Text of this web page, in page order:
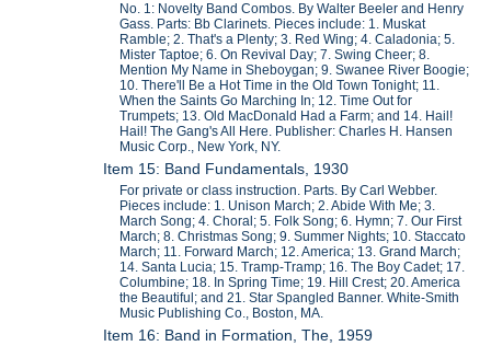
No. 1: Novelty Band Combos. By Walter Beeler and Henry
Gass. Parts: Bb Clarinets. Pieces include: 1. Muskat
Ramble; 2. That's a Plenty; 3. Red Wing; 4. Caladonia; 5.
Mister Taptoe; 6. On Revival Day; 7. Swing Cheer; 8.
Mention My Name in Sheboygan; 9. Swanee River Boogie;
10. There'll Be a Hot Time in the Old Town Tonight; 11.
When the Saints Go Marching In; 12. Time Out for
Trumpets; 13. Old MacDonald Had a Farm; and 14. Hail!
Hail! The Gang's All Here. Publisher: Charles H. Hansen
Music Corp., New York, NY.
Item 15: Band Fundamentals, 1930
For private or class instruction. Parts. By Carl Webber.
Pieces include: 1. Unison March; 2. Abide With Me; 3.
March Song; 4. Choral; 5. Folk Song; 6. Hymn; 7. Our First
March; 8. Christmas Song; 9. Summer Nights; 10. Staccato
March; 11. Forward March; 12. America; 13. Grand March;
14. Santa Lucia; 15. Tramp-Tramp; 16. The Boy Cadet; 17.
Columbine; 18. In Spring Time; 19. Hill Crest; 20. America
the Beautiful; and 21. Star Spangled Banner. White-Smith
Music Publishing Co., Boston, MA.
Item 16: Band in Formation, The, 1959